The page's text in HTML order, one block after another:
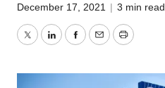
December 17, 2021 | 3 min read
TwitterLinkedInFacebook
EmailPrint